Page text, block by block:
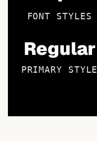
FONT STYLES
Regular
PRIMARY STYLE